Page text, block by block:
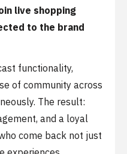
live shopping
to the brand
functionality,
of community across
The result:
and a loyal
come back not just